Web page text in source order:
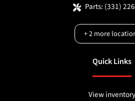
Parts: (331)
+2more
Quick Links
View inventory